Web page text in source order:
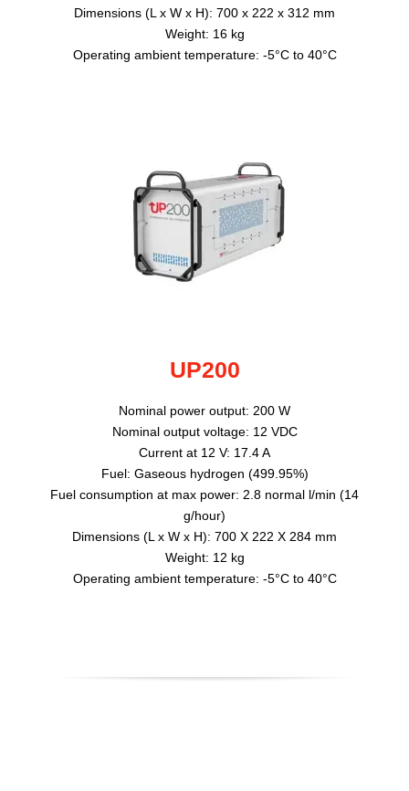
Dimensions (L x W x H): 700 x 222 x 312 mm
Weight: 16 kg
Operating ambient temperature: -5°C to 40°C
UP200
Nominal power output: 200 W
Nominal output voltage: 12 VDC
Current at 12 V: 17.4 A
Fuel: Gaseous hydrogen (499.95%)
Fuel consumption at max power: 2.8 normal l/min (14
g/hour)
Dimensions (L x W x H): 700 X 222 X 284 mm
Weight: 12 kg
Operating ambient temperature: -5°C to 40°C